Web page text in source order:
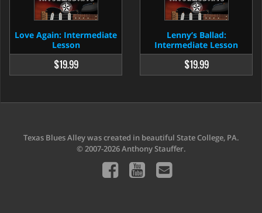
Love Again: Intermediate
Lesson
$19.99
Lenny’s Ballad:
Intermediate Lesson
$19.99
Texas Blues Alley was created in beautiful State College, PA.
© 2007-2026 Anthony Stauffer.